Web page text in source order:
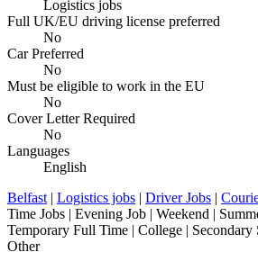
Logistics jobs
Full UK/EU driving license preferred
No
Car Preferred
No
Must be eligible to work in the EU
No
Cover Letter Required
No
Languages
English
Belfast | Logistics jobs | Driver Jobs |
Time Jobs | Evening Job | Weekend |
Temporary Full Time | College |
Other